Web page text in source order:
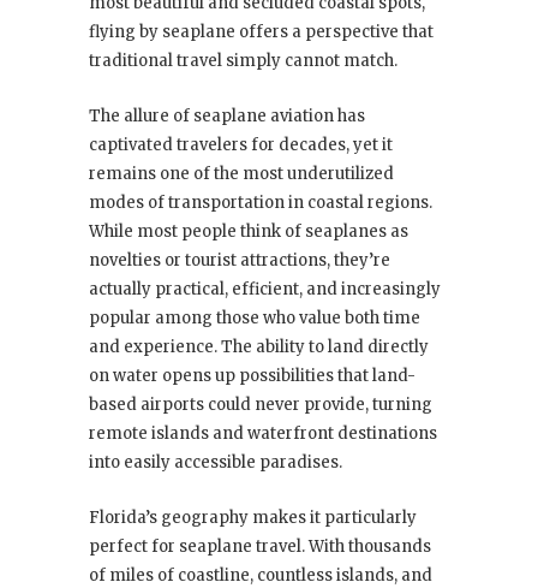
flying by seaplane offers a perspective that
traditional travel simply cannot match.
The allure of seaplane aviation has
captivated travelers for decades, yet it
remains one of the most underutilized
modes of transportation in coastal regions.
While most people think of seaplanes as
novelties or tourist attractions, they’re
actually practical, efficient, and increasingly
popular among those who value both time
and experience. The ability to land directly
on water opens up possibilities that land-
based airports could never provide, turning
remote islands and waterfront destinations
into easily accessible paradises.
Florida’s geography makes it particularly
perfect for seaplane travel. With thousands
of miles of coastline, countless islands, and